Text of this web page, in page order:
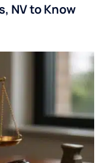
NV to Know